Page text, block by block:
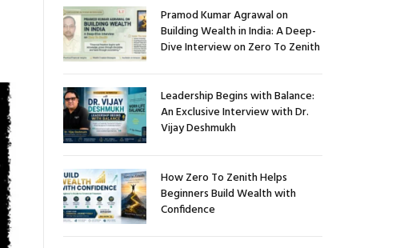
Pramod Kumar Agrawal on
Building Wealth in India: A Deep-
Dive Interview on Zero To Zenith
Leadership Begins with Balance:
An Exclusive Interview with Dr.
Vijay Deshmukh
How Zero To Zenith Helps
Beginners Build Wealth with
Confidence